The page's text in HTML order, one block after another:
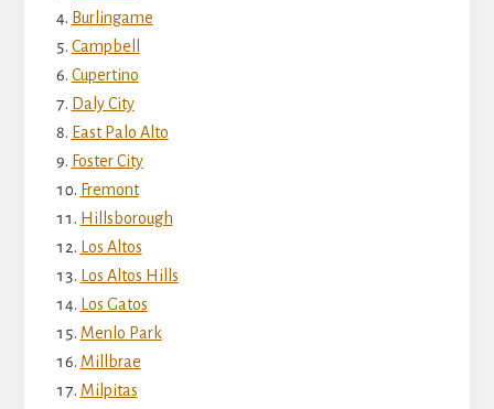
Burlingame
Campbell
Cupertino
Daly City
East Palo Alto
Foster City
Fremont
Hillsborough
Los Altos
Los Altos Hills
Los Gatos
Menlo Park
Millbrae
Milpitas